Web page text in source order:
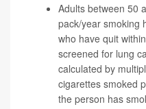
Adults between 50
pack/year smoking
who have quit
screened for lung
calculated by
cigarettes smoked
the person has